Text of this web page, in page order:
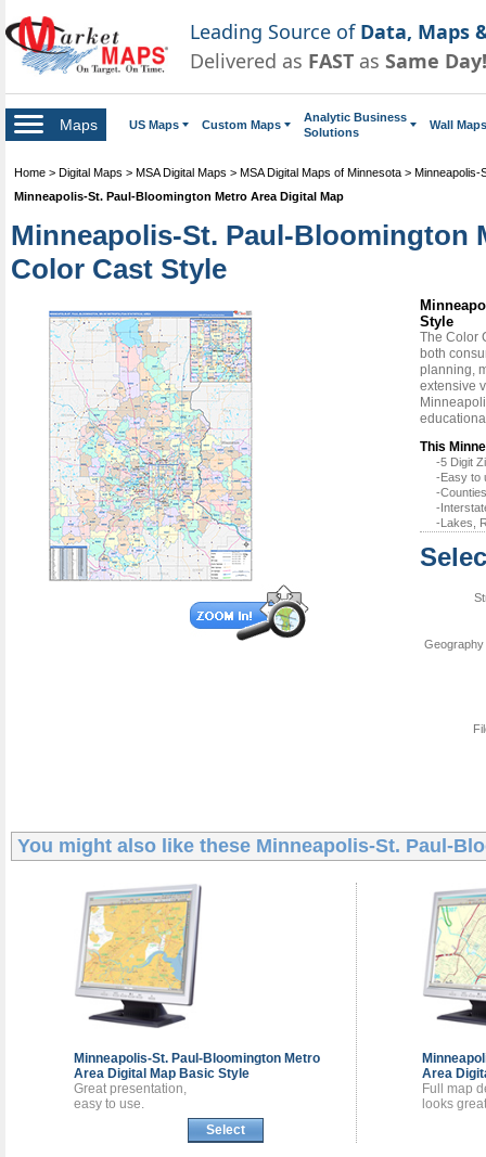
Leading Source of Data, Maps
Delivered as FAST as Same Day!
Maps US Maps Custom Maps
Analytic Business
Solutions
Wall Maps
Home > Digital Maps > MSA Digital Maps > MSA Digital Maps of Minnesota > Minneapolis-
Minneapolis-St. Paul-Bloomington Metro Area Digital Map
Minneapolis-St. Paul-Bloomington
Color Cast Style
Style
The Color
both
planning,
extensive
This
-5 Digit
-Easy to
-
-
-Lakes,
You might also like these Minneapolis-St. Paul-
Minneapolis-St. Paul-Bloomington Metro
Area Digital Map Basic Style
Great presentation,
easy to use.
Select
Area
Full map
looks